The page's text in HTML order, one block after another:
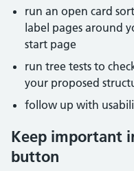
run an open card
label pages around
start page
run tree tests to
your proposed
follow up with
Keep important
button